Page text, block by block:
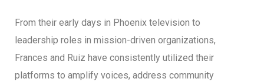
From their early days in Phoenix television to
leadership roles in mission-driven organizations,
Frances and Ruiz have consistently utilized their
platforms to amplify voices, address community